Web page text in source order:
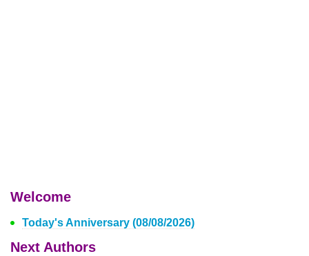
Welcome
Today's Anniversary (08/08/2026)
Next Authors